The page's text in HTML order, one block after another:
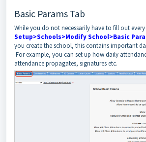
Basic Params Tab
While you do not necessarily have to fill out
Setup>Schools>Modify School>Basic
you create the school, this contains important
For example, you can set up how daily
attendance propagates, signatures etc.